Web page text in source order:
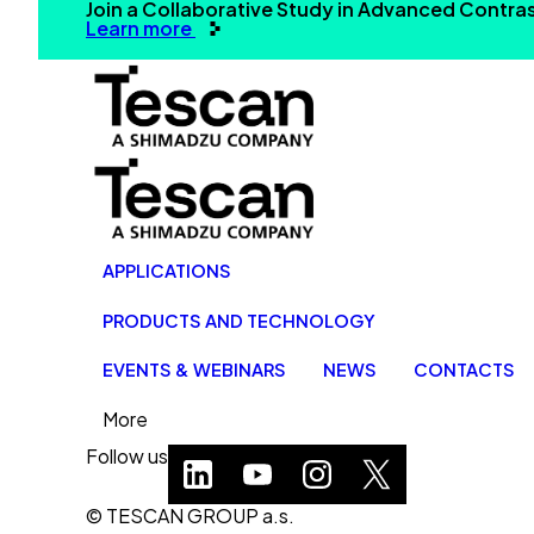
Join a Collaborative Study in Advanced
Learn more
APPLICATIONS
PRODUCTS AND TECHNOLOGY
EVENTS & WEBINARS NEWS CONTACTS
More
Follow us
© TESCAN GROUP a.s.